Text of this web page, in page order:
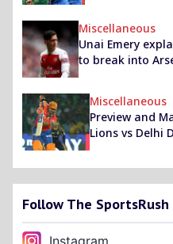
Miscellaneous
Unai Emery
to break into
Miscellaneous
Preview and
Lions vs Delhi
Follow The SportsRush